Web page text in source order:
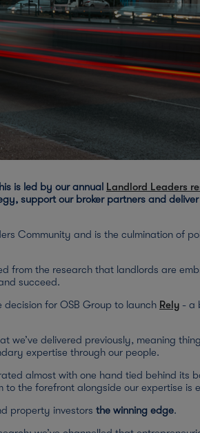
is led by our annual Landlord Leaders
support our broker partners and
Community and is the culmination of
from the research that landlords are
succeed.
for OSB Group to launch Rely - a
delivered previously, meaning
expertise through our people.
almost with one hand tied behind its
the forefront alongside our expertise is
property investors the winning edge.